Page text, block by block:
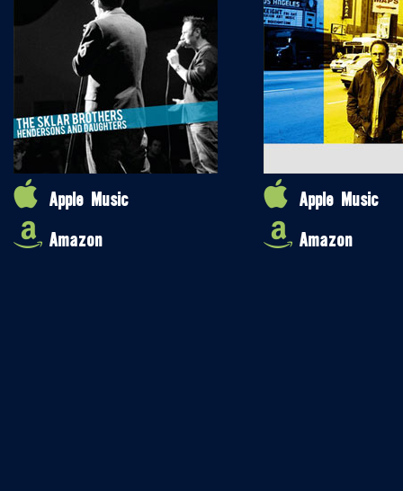
Apple Music
Amazon
Apple Music
Amazon